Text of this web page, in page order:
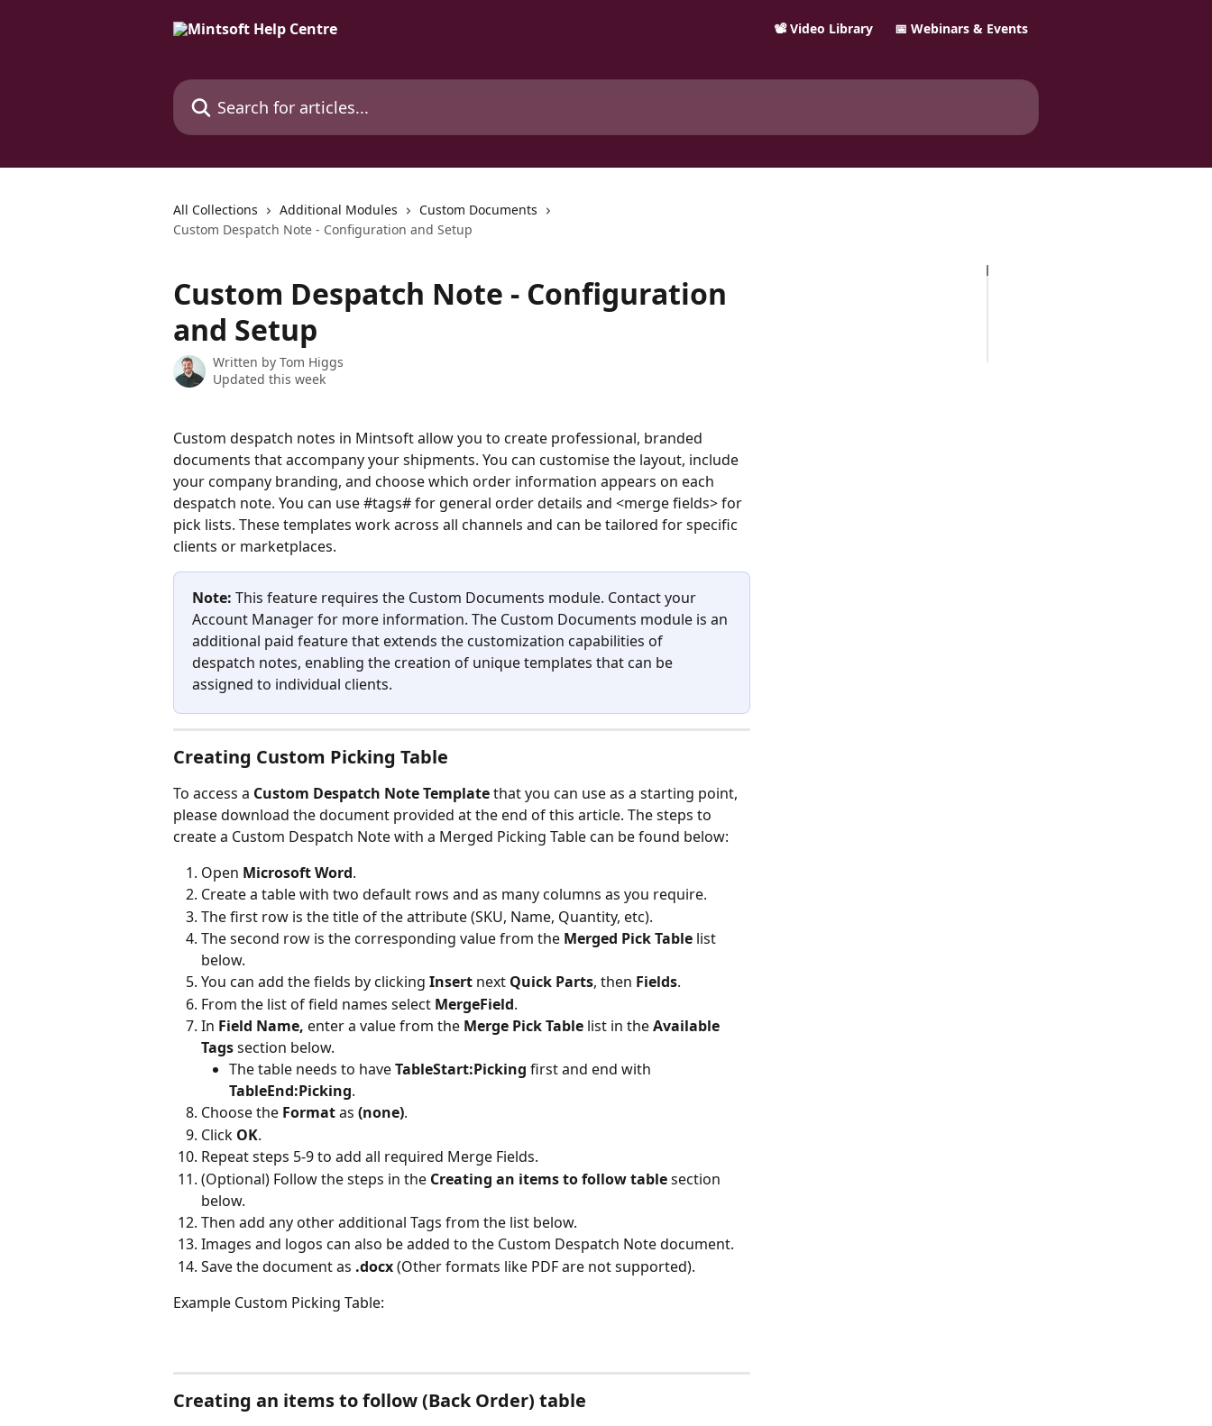
📽️ Video Library 📅 Webinars & Events
Search for articles...
All Collections Additional Modules
Custom Documents
Custom Despatch Note - Configuration and Setup
Custom Despatch Note - Configuration
and Setup
Written by Tom Higgs
Updated this week
Custom despatch notes in Mintsoft allow you to create professional, branded
documents that accompany your shipments. You can customise the layout, include
your company branding, and choose which order information appears on each
despatch note. You can use #tags# for general order details and <merge fields> for
pick lists. These templates work across all channels and can be tailored for specific
clients or marketplaces.
Note: This feature requires the Custom Documents module. Contact your
Account Manager for more information. The Custom Documents module is an
additional paid feature that extends the customization capabilities of
despatch notes, enabling the creation of unique templates that can be
assigned to individual clients.
Creating Custom Picking Table
To access a Custom Despatch Note Template that you can use as a starting point,
please download the document provided at the end of this article. The steps to
create a Custom Despatch Note with a Merged Picking Table can be found below:
Open Microsoft Word.
Create a table with two default rows and as many columns as you require.
The first row is the title of the attribute (SKU, Name, Quantity, etc).
The second row is the corresponding value from the Merged Pick Table list
below.
You can add the fields by clicking Insert next Quick Parts, then Fields.
From the list of field names select MergeField.
In Field Name, enter a value from the Merge Pick Table list in the Available
Tags section below.
The table needs to have TableStart:Picking first and end with
TableEnd:Picking.
Choose the Format as (none).
Click OK.
Repeat steps 5-9 to add all required Merge Fields.
(Optional) Follow the steps in the Creating an items to follow table section
below.
Then add any other additional Tags from the list below.
Images and logos can also be added to the Custom Despatch Note document.
Save the document as .docx (Other formats like PDF are not supported).
Example Custom Picking Table:
Creating an items to follow (Back Order) table